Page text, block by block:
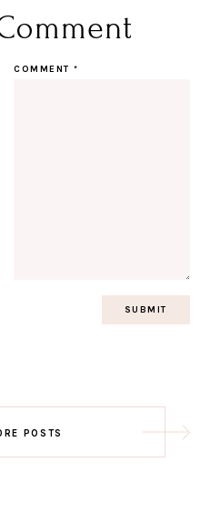
COMMENT*
POSTS